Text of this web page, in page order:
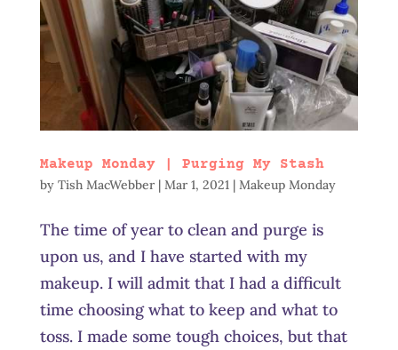
Makeup Monday | Purging My Stash
by Tish MacWebber| Mar 1, 2021| Makeup Monday
The time of year to clean and purge is
upon us, and I have started with my
makeup. I will admit that I had a difficult
time choosing what to keep and what to
toss. I made some tough choices, but that